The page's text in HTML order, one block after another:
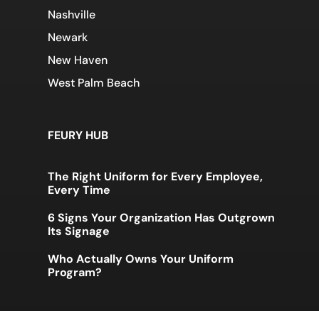
Nashville
Newark
New Haven
West Palm Beach
FEURY HUB
The Right Uniform for Every Employee,
Every Time
6 Signs Your Organization Has Outgrown
Its Signage
Who Actually Owns Your Uniform
Program?